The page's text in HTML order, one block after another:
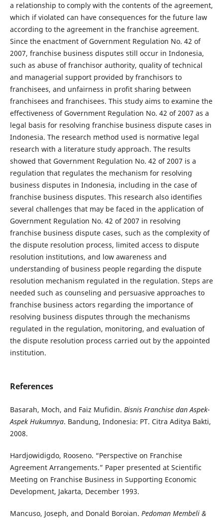
a relationship to comply with the contents of the agreement,
which if violated can have consequences for the future law
according to the agreement in the franchise agreement.
Since the enactment of Government Regulation No. 42 of
2007, franchise business disputes still occur in Indonesia,
such as abuse of franchisor authority, quality of technical
and managerial support provided by franchisors to
franchisees, and unfairness in profit sharing between
franchisees and franchisees. This study aims to examine the
effectiveness of Government Regulation No. 42 of 2007 as a
legal basis for resolving franchise business dispute cases in
Indonesia. The research method used is normative legal
research with a literature study approach. The results
showed that Government Regulation No. 42 of 2007 is a
regulation that regulates the mechanism for resolving
business disputes in Indonesia, including in the case of
franchise business disputes. This research also identifies
several challenges that may be faced in the application of
Government Regulation No. 42 of 2007 in resolving
franchise business dispute cases, such as the complexity of
the dispute resolution process, limited access to dispute
resolution institutions, and low awareness and
understanding of business people regarding the dispute
resolution mechanism regulated in the regulation. Steps are
needed such as counseling and persuasive approaches to
franchise business actors regarding the importance of
resolving business disputes through the mechanisms
regulated in the regulation, monitoring, and evaluation of
the dispute resolution process carried out by the appointed
institution.
References
Basarah, Moch, and Faiz Mufidin. Bisnis Franchise dan Aspek-
Aspek Hukumnya. Bandung, Indonesia: PT. Citra Aditya Bakti,
2008.
Hardjowidigdo, Rooseno. “Perspective on Franchise
Agreement Arrangements.” Paper presented at Scientific
Meeting on Franchise Business in Supporting Economic
Development, Jakarta, December 1993.
Mancuso, Joseph, and Donald Boroian. Pedoman Membeli &